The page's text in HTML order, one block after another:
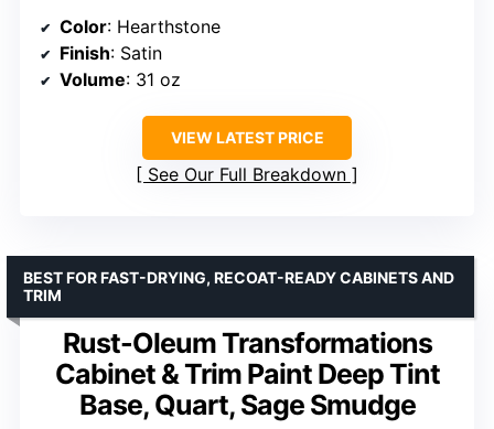
Color: Hearthstone
Finish: Satin
Volume: 31 oz
VIEW LATEST PRICE
See Our Full Breakdown
Rust-Oleum Transformations
Cabinet & Trim Paint Deep Tint
Base, Quart, Sage Smudge
BEST FOR FAST-DRYING, RECOAT-READY CABINETS AND
TRIM